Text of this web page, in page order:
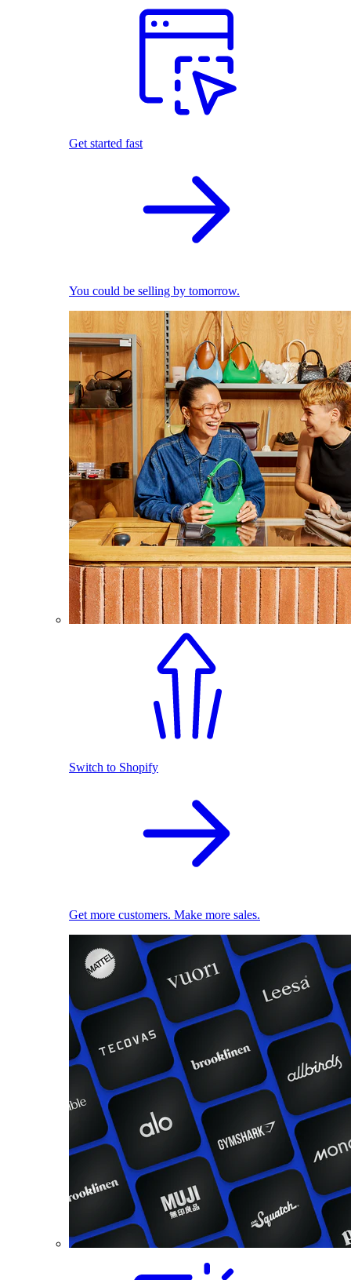
Get started fast
You could be selling by tomorrow.
Switch to Shopify
Get more customers. Make more sales.